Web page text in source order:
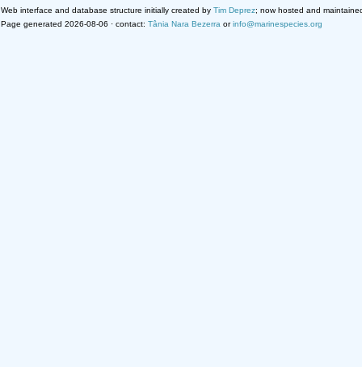
Web interface and database structure initially created by Tim Deprez; now hosted and
Page generated 2026-08-06 · contact: Tânia Nara Bezerra orinfo@marinespecies.org